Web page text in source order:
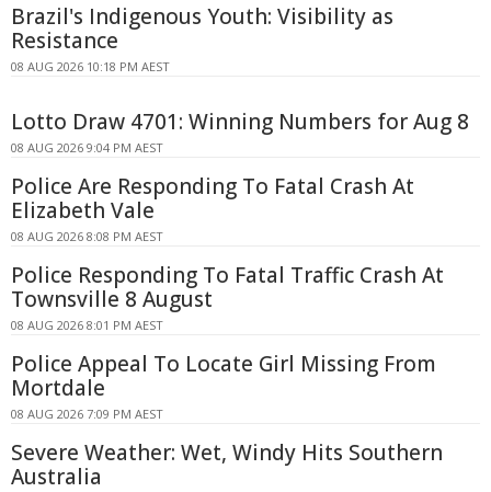
Brazil's Indigenous Youth: Visibility as
Resistance
08 AUG 2026 10:18 PM AEST
Lotto Draw 4701: Winning Numbers for Aug 8
08 AUG 2026 9:04 PM AEST
Police Are Responding To Fatal Crash At
Elizabeth Vale
08 AUG 2026 8:08 PM AEST
Police Responding To Fatal Traffic Crash At
Townsville 8 August
08 AUG 2026 8:01 PM AEST
Police Appeal To Locate Girl Missing From
Mortdale
08 AUG 2026 7:09 PM AEST
Severe Weather: Wet, Windy Hits Southern
Australia